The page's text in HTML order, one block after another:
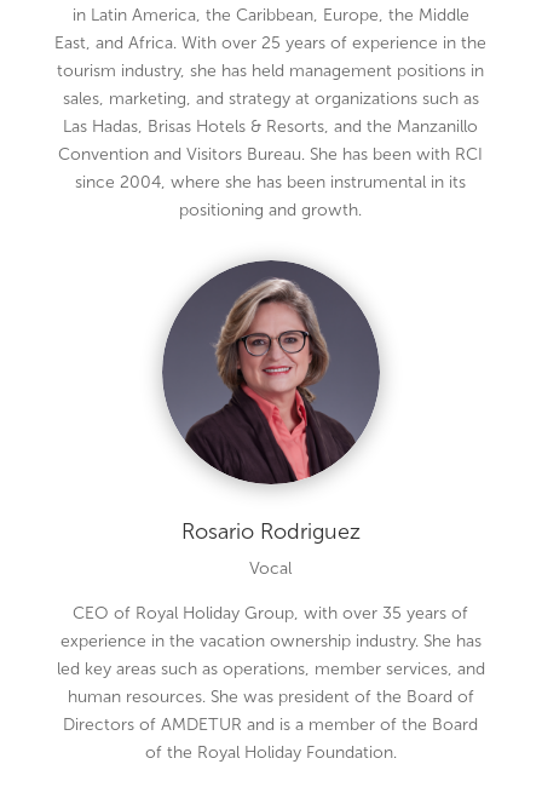
in Latin America, the Caribbean, Europe, the Middle
East, and Africa. With over 25 years of experience in the
tourism industry, she has held management positions in
sales, marketing, and strategy at organizations such as
Las Hadas, Brisas Hotels & Resorts, and the Manzanillo
Convention and Visitors Bureau. She has been with RCI
since 2004, where she has been instrumental in its
positioning and growth.
Rosario Rodriguez
Vocal
CEO of Royal Holiday Group, with over 35 years of
experience in the vacation ownership industry. She has
led key areas such as operations, member services, and
human resources. She was president of the Board of
Directors of AMDETUR and is a member of the Board
of the Royal Holiday Foundation.